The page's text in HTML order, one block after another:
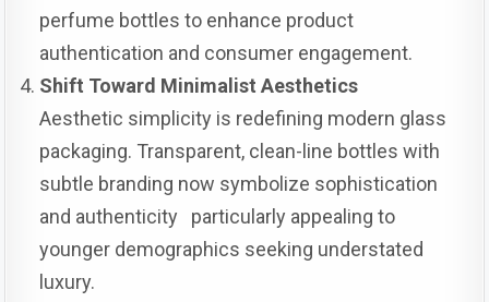
perfume bottles to enhance product
authentication and consumer engagement.
Shift Toward Minimalist Aesthetics
Aesthetic simplicity is redefining modern glass
packaging. Transparent, clean-line bottles with
subtle branding now symbolize sophistication
and authenticity particularly appealing to
younger demographics seeking understated
luxury.